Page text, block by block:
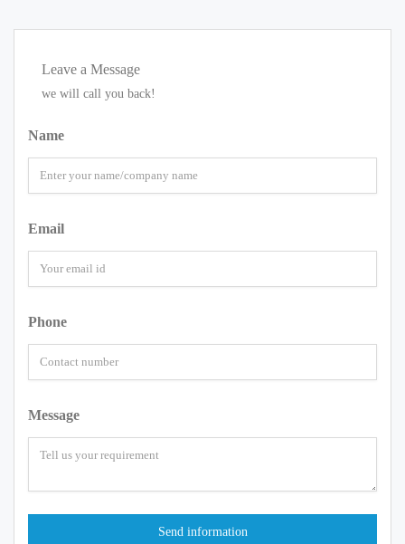
Leave a Message
we will call you back!
Name
Email
Phone
Message